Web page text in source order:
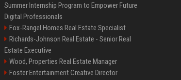
Summer Internship Program to Empower Future
Digital Professionals
Fox-Rangel Homes Real Estate Specialist
Richards-Johnson Real Estate - Senior Real
Estate Executive
Wood, Properties Real Estate Manager
Foster Entertainment Creative Director